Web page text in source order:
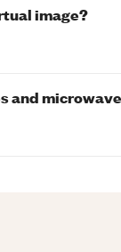
image?
and